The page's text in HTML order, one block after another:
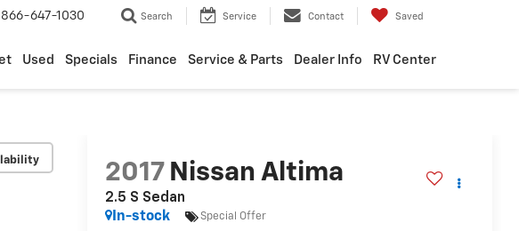
866-647-1030 Search Service Contact Saved
Used Specials Finance Service & Parts Dealer Info RV Center
2017 Nissan Altima
2.5 S Sedan
In-stock
Special Offer